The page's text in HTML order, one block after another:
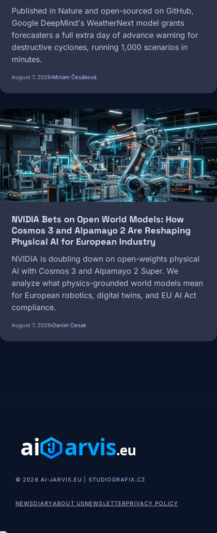
Published in Nature and open-sourced on GitHub,
Google DeepMind's WeatherNext model grants
forecasters a full extra day of advance warning for
destructive cyclones, running 1,000 scenarios in
minutes.
August 7, 2026 Miriam Česáková
Image
NVIDIA Bets on Open World Models: How
Cosmos 3 and Alpamayo 2 Are Reshaping
Physical AI for European Industry
NVIDIA is doubling down on open-weights physical
AI with Cosmos 3 and Alpamayo 2 Super. We
analyze what physics-grounded world models mean
for European robotics, digital twins, and EU AI Act
compliance.
August 7, 2026 Daniel Cesak
© 2026 AI-JARVIS.EU | STUDIOGRAFIX.CZ
NEWSDIARYABOUT USNEWSLETTERPRIVACY POLICY